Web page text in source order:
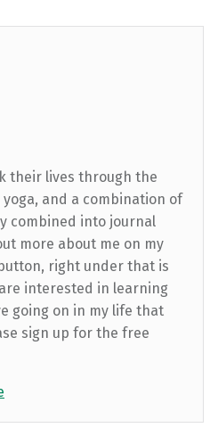
their lives through the
and a combination of
combined into journal
more about me on my
right under that is
interested in learning
going on in my life that
sign up for the free